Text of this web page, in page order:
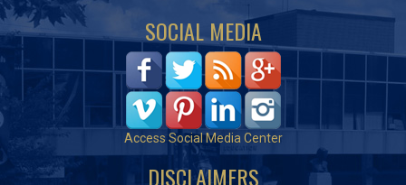
SOCIAL MEDIA
Access Social Media Center
DISCLAIMERS